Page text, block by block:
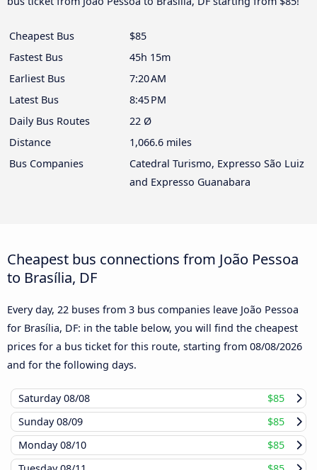
Cheapest Bus
$85
Fastest Bus
45h 15m
Earliest Bus
7:20 AM
Latest Bus
8:45 PM
Daily Bus Routes
22 Ø
Distance
1,066.6 miles
Bus Companies
Catedral Turismo, Expresso São Luiz
and Expresso Guanabara
Cheapest bus connections from João Pessoa
to Brasília, DF
Every day, 22 buses from 3 bus companies leave João Pessoa
for Brasília, DF: in the table below, you will find the cheapest
prices for a bus ticket for this route, starting from 08/08/2026
and for the following days.
Saturday08/08
$85
Sunday08/09
$85
Monday08/10
$85